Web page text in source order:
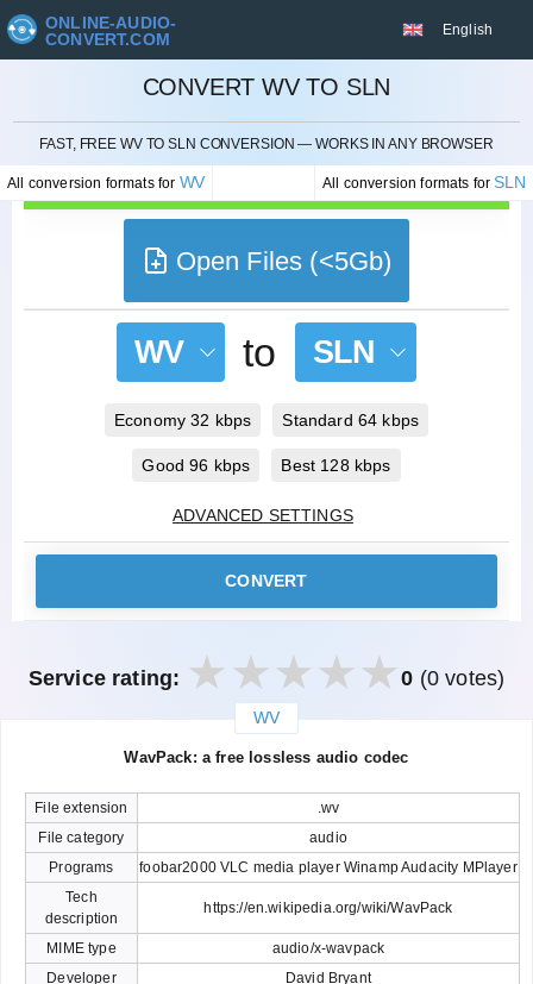
ONLINE-AUDIO-
CONVERT.COM
English
CONVERT WV TO SLN
FAST, FREE WV TO SLN CONVERSION — WORKS IN ANY BROWSER
All conversion formats for WV All conversion formats for SLN
CANCEL
Open Files (<5Gb)
WV to SLN
Economy 32 kbps Standard 64 kbps
Good 96 kbps Best 128 kbps
ADVANCED SETTINGS
CONVERT
Service rating: 0 (0 votes)
WV
WavPack: a free lossless audio codec
File extension
.wv
File category
audio
Programs
foobar2000 VLC media player Winamp Audacity MPlayer
Tech
description
https://en.wikipedia.org/wiki/WavPack
MIME type
audio/x-wavpack
Developer
David Bryant